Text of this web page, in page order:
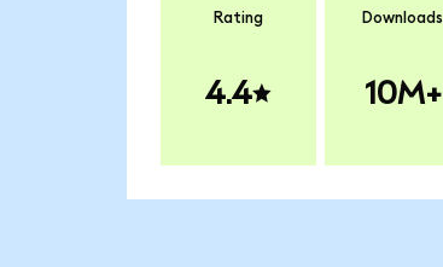
Rating
4.4
Downloads
10M+